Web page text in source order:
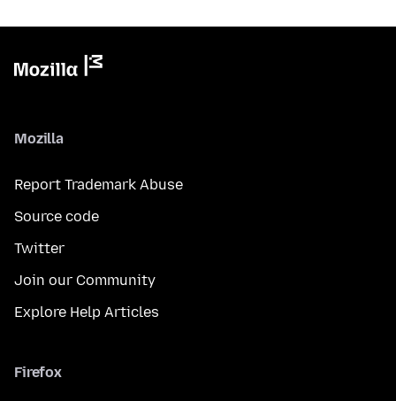
Mozilla
Report Trademark Abuse
Source code
Twitter
Join our Community
Explore Help Articles
Firefox